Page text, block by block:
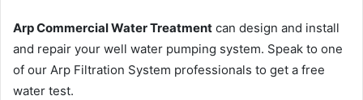
Arp Commercial Water Treatment can design and install
and repair your well water pumping system. Speak to one
of our Arp Filtration System professionals to get a free
water test.